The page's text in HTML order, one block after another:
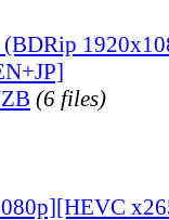
(6 files)